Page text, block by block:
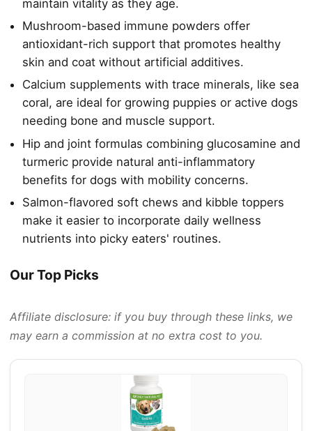
maintain vitality as they age.
Mushroom-based immune powders offer
antioxidant-rich support that promotes healthy
skin and coat without artificial additives.
Calcium supplements with trace minerals, like sea
coral, are ideal for growing puppies or active dogs
needing bone and muscle support.
Hip and joint formulas combining glucosamine and
turmeric provide natural anti-inflammatory
benefits for dogs with mobility concerns.
Salmon-flavored soft chews and kibble toppers
make it easier to incorporate daily wellness
nutrients into picky eaters' routines.
Our Top Picks
Affiliate disclosure: if you buy through these links, we
may earn a commission at no extra cost to you.